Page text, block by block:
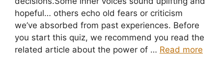
hopeful… others echo old fears or criticism
we’ve absorbed from past experiences. Before
you start this quiz, we recommend you read the
related article about the power of … Read more